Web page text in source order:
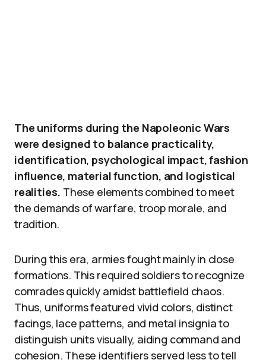
The uniforms during the Napoleonic Wars
were designed to balance practicality,
identification, psychological impact, fashion
influence, material function, and logistical
realities. These elements combined to meet
the demands of warfare, troop morale, and
tradition.
During this era, armies fought mainly in close
formations. This required soldiers to recognize
comrades quickly amidst battlefield chaos.
Thus, uniforms featured vivid colors, distinct
facings, lace patterns, and metal insignia to
distinguish units visually, aiding command and
cohesion. These identifiers served less to tell